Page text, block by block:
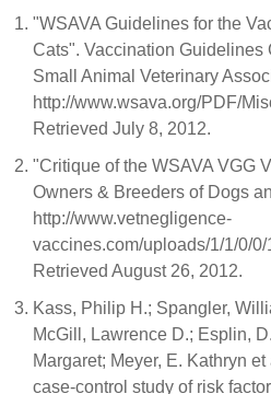
"WSAVA Guidelines for the
Cats". Vaccination Guidelines
Small Animal Veterinary
http://www.wsava.org/PDF/
Retrieved July 8, 2012.
"Critique of the WSAVA VGG
Owners & Breeders of Dogs
http://www.vetnegligence-
vaccines.com/uploads/1/1/0/
Retrieved August 26, 2012.
Kass, Philip H.; Spangler,
McGill, Lawrence D.; Esplin,
Margaret; Meyer, E. Kathryn
case-control study of risk